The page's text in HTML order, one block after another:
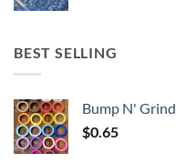
BEST SELLING
Bump N' Grind
$0.65